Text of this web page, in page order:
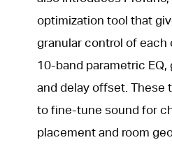
optimization tool that
granular control of each
10-band parametric EQ,
and delay offset. These
to fine-tune sound for
placement and room